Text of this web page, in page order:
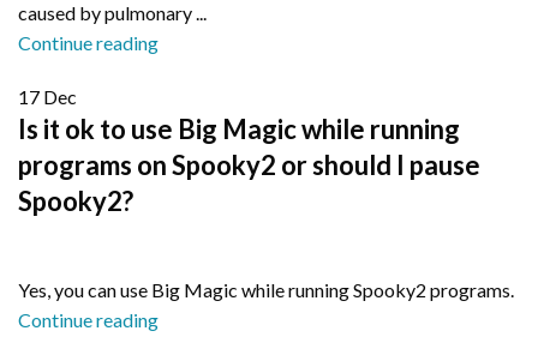
caused by pulmonary ...
Continue reading
17 Dec
Is it ok to use Big Magic while running
programs on Spooky2 or should I pause
Spooky2?
Yes, you can use Big Magic while running Spooky2 programs.
Continue reading